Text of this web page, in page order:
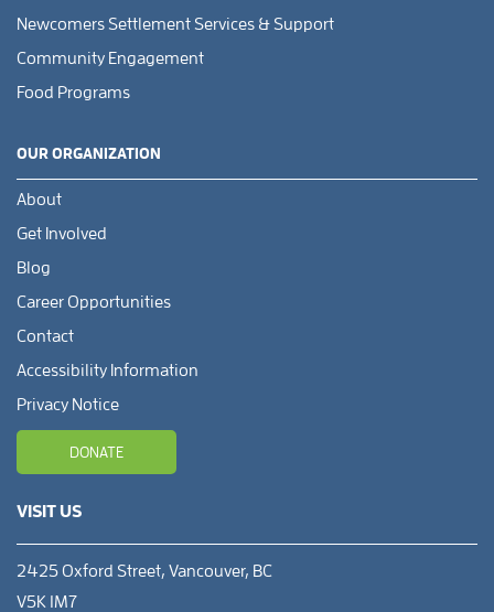
Newcomers Settlement Services & Support
Community Engagement
Food Programs
OUR ORGANIZATION
About
Get Involved
Blog
Career Opportunities
Contact
Accessibility Information
Privacy Notice
DONATE
VISIT US
2425 Oxford Street, Vancouver, BC
V5K 1M7